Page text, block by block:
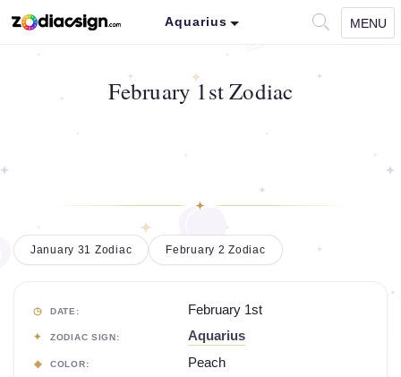
Aquarius MENU
February 1st Zodiac
February 2 Zodiac
January 31 Zodiac
DATE: February 1st
ZODIAC SIGN: Aquarius
COLOR: Peach